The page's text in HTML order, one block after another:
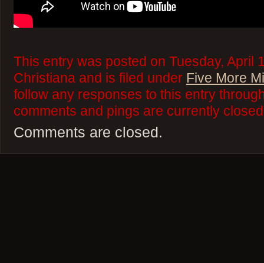
This entry was posted on Tuesday, April
Christiana and is filed under Five More
follow any responses to this entry
comments and pings are currently
Comments are closed.